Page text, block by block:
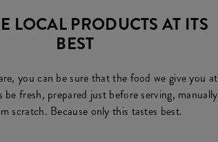
LOCAL PRODUCTS AT ITS
BEST
you can be sure that the food we give you at
be fresh, prepared just before serving, manually
scratch. Because only this tastes best.